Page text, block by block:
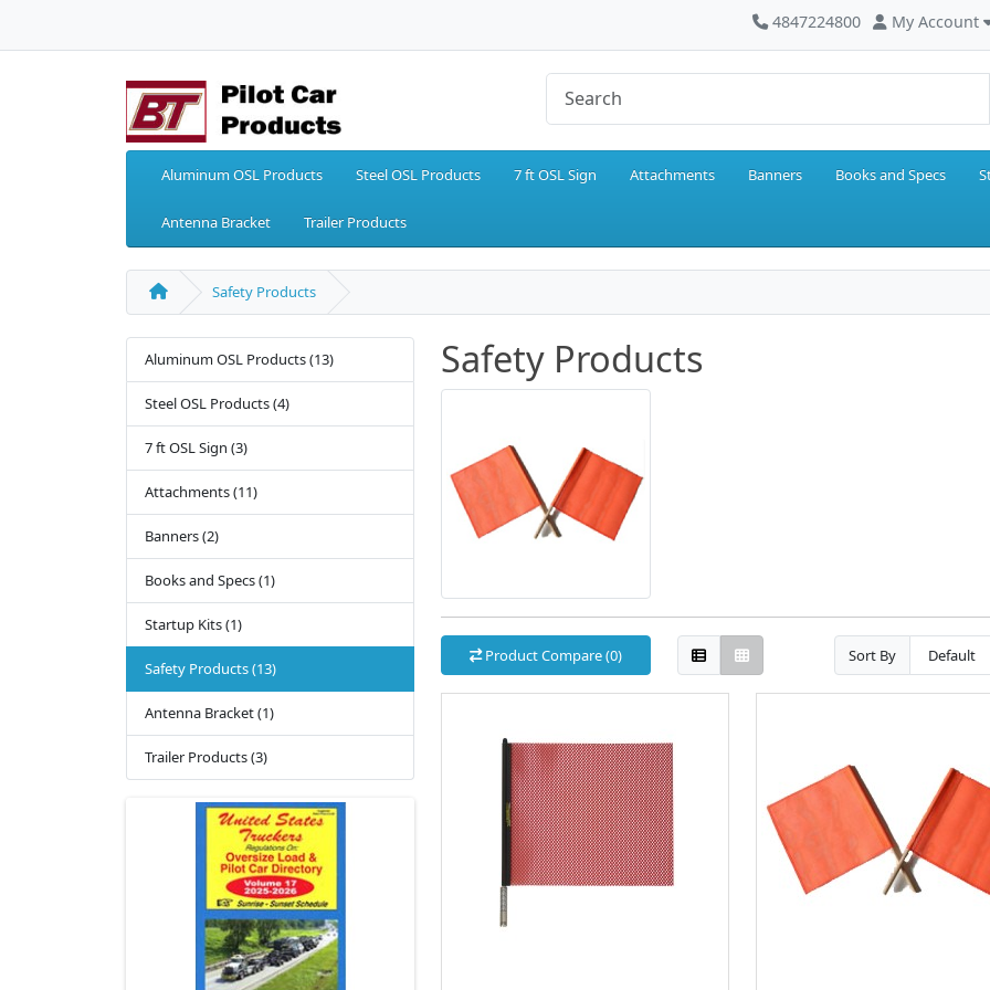
4847224800 My Account
Aluminum OSL Products Steel OSL Products 7 ft OSL Sign Attachments Banners Books and Specs
Antenna Bracket Trailer Products
Safety Products
Aluminum OSL Products (13)
Steel OSL Products (4)
7 ft OSL Sign (3)
Attachments (11)
Banners (2)
Books and Specs (1)
Startup Kits (1)
Safety Products (13)
Antenna Bracket (1)
Trailer Products (3)
Safety Products
Product Compare (0) Sort By